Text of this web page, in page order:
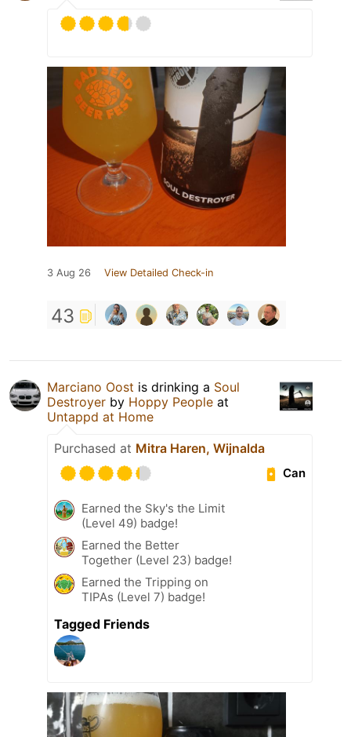
3 Aug 26 View Detailed Check-in
43
Marciano Oost is drinking a Soul
Destroyer by Hoppy People at
Untappd at Home
Purchased at Mitra Haren, Wijnalda
Can
Earned the Sky's the Limit
(Level 49) badge!
Earned the Better
Together (Level 23) badge!
Earned the Tripping on
TIPAs (Level 7) badge!
Tagged Friends